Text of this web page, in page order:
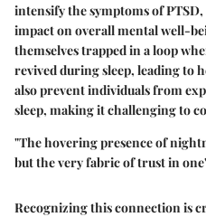
intensify the symptoms of
impact on overall mental well-
themselves trapped in a loop
revived during sleep, leading to
also prevent individuals from
sleep, making it challenging to
"The hovering presence of
but the very fabric of trust in
Recognizing this connection is